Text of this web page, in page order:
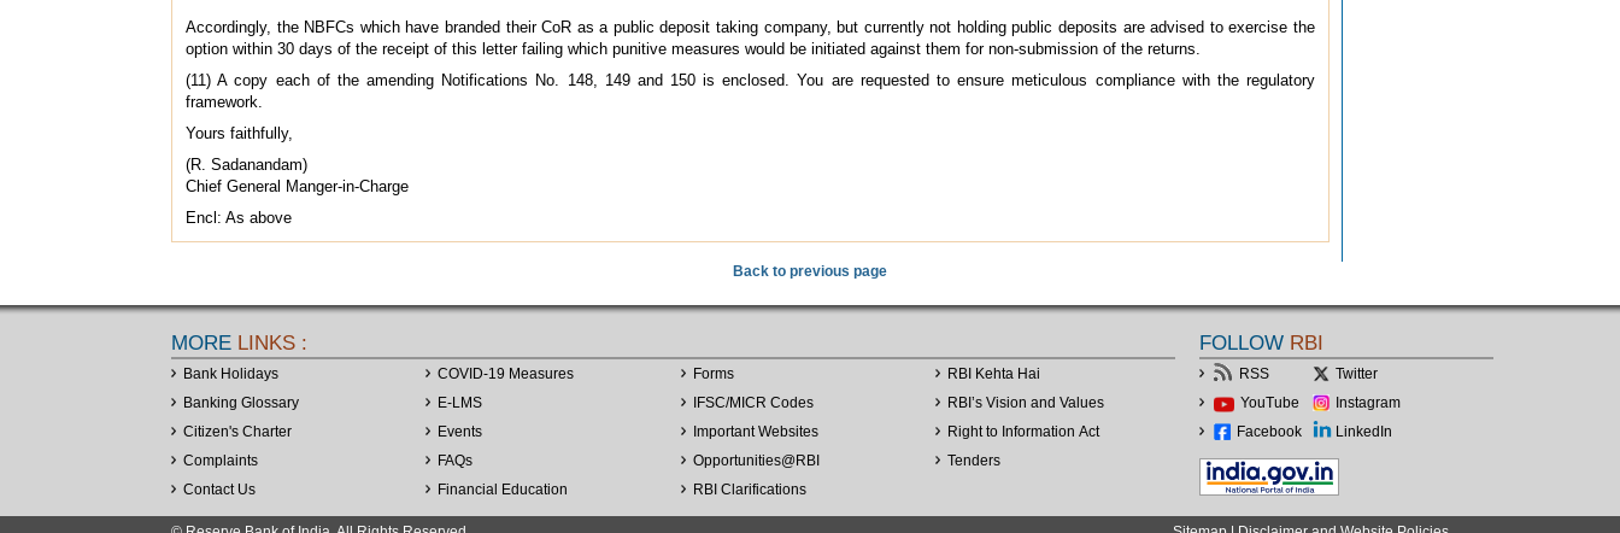
Accordingly, the NBFCs which have branded their CoR as a public deposit taking company, but currently not holding public deposits are advised to exercise the
option within 30 days of the receipt of this letter failing which punitive measures would be initiated against them for non-submission of the returns.
(11) A copy each of the amending Notifications No. 148, 149 and 150 is enclosed. You are requested to ensure meticulous compliance with the regulatory
framework.
Yours faithfully,
(R. Sadanandam)
Chief General Manger-in-Charge
Encl: As above
Back to previous page
MORE LINKS :
Bank Holidays
Banking Glossary
Citizen's Charter
Complaints
Contact Us
COVID-19 Measures
E-LMS
Events
FAQs
Financial Education
Forms
IFSC/MICR Codes
Important Websites
Opportunities@RBI
RBI Clarifications
RBI Kehta Hai
RBI’s Vision and Values
Right to Information Act
Tenders
FOLLOW RBI
RSS
Twitter
YouTube
Instagram
Facebook
LinkedIn